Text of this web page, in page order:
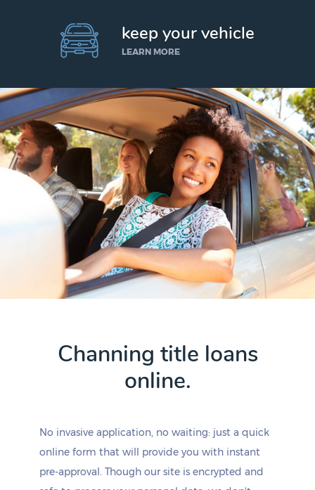
keep your vehicle
LEARN MORE
Channing title loans
online.
No invasive application, no waiting: just a quick
online form that will provide you with instant
pre-approval. Though our site is encrypted and